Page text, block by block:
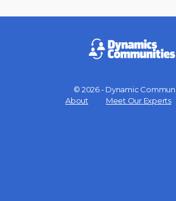
© 2026 - Dynamic
About
Meet Our Experts